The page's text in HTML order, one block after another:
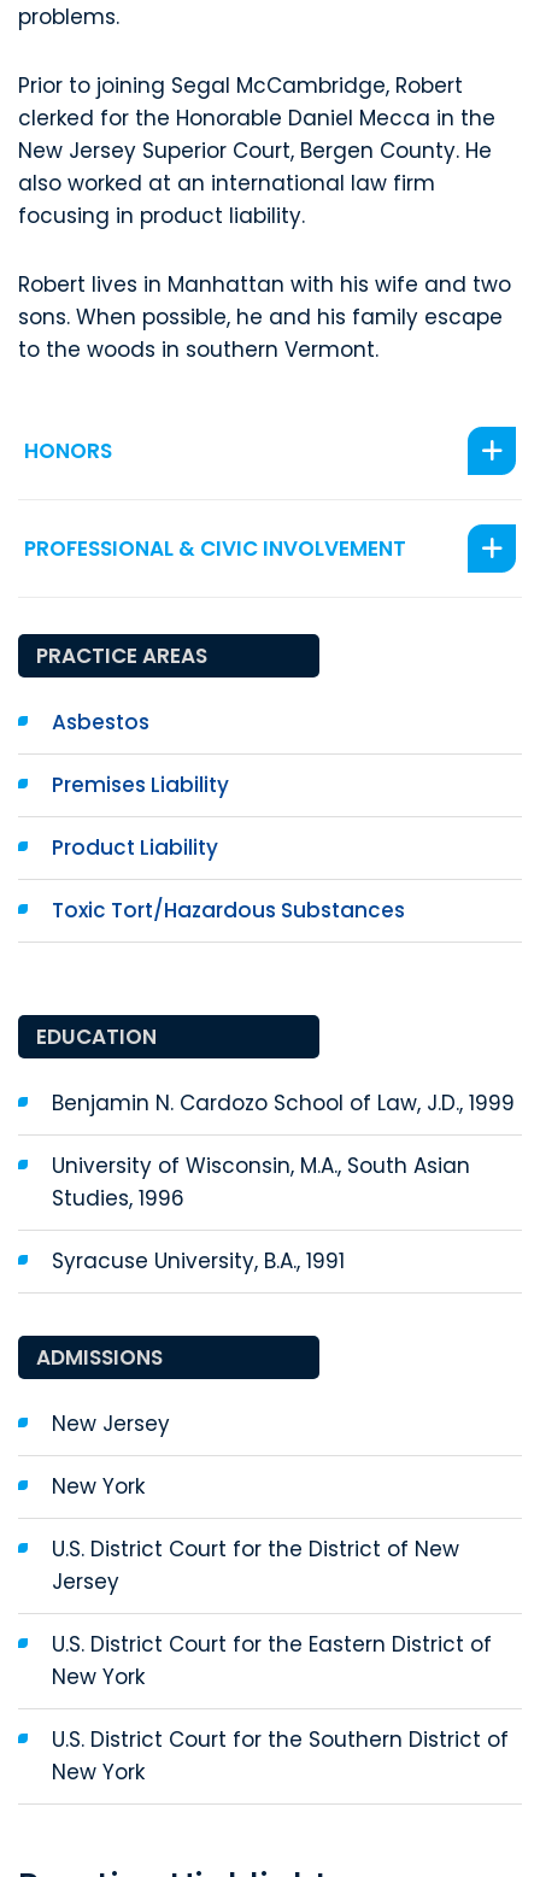
problems.
Prior to joining Segal McCambridge, Robert
clerked for the Honorable Daniel Mecca in the
New Jersey Superior Court, Bergen County. He
also worked at an international law firm
focusing in product liability.
Robert lives in Manhattan with his wife and two
sons. When possible, he and his family escape
to the woods in southern Vermont.
HONORS
PROFESSIONAL & CIVIC INVOLVEMENT
PRACTICE AREAS
Asbestos
Premises Liability
Product Liability
Toxic Tort/Hazardous Substances
EDUCATION
Benjamin N. Cardozo School of Law, J.D., 1999
University of Wisconsin, M.A., South Asian
Studies, 1996
Syracuse University, B.A., 1991
ADMISSIONS
New Jersey
New York
U.S. District Court for the District of New
Jersey
U.S. District Court for the Eastern District of
New York
U.S. District Court for the Southern District of
New York